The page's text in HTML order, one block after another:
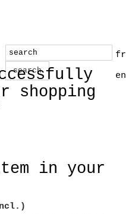
fr
en
search
shopping
in your